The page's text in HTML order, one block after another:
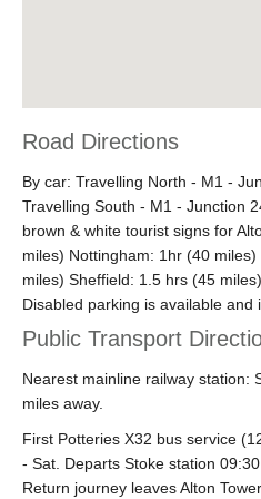
Road Directions
By car: Travelling North - M1 -
Travelling South - M1 - Junction
brown & white tourist signs for
miles) Nottingham: 1hr (40
miles) Sheffield: 1.5 hrs (45
Disabled parking is available
Public Transport
Nearest mainline railway station:
miles away.
First Potteries X32 bus service
- Sat. Departs Stoke station
Return journey leaves Alton